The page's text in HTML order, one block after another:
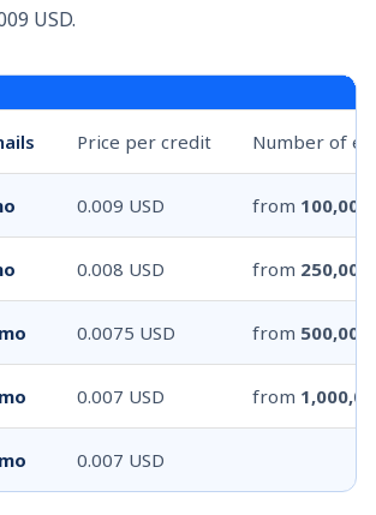
USD.
Price per credit Number of
0.009 USD from
0.008 USD from
0.0075 USD from
0.007 USD from
0.007 USD